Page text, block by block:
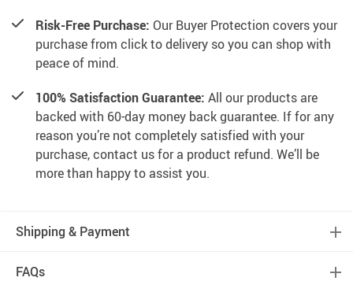
Risk-Free Purchase: Our Buyer Protection covers your
purchase from click to delivery so you can shop with
peace of mind.
100% Satisfaction Guarantee: All our products are
backed with 60-day money back guarantee. If for any
reason you’re not completely satisfied with your
purchase, contact us for a product refund. We’ll be
more than happy to assist you.
Shipping & Payment
FAQs